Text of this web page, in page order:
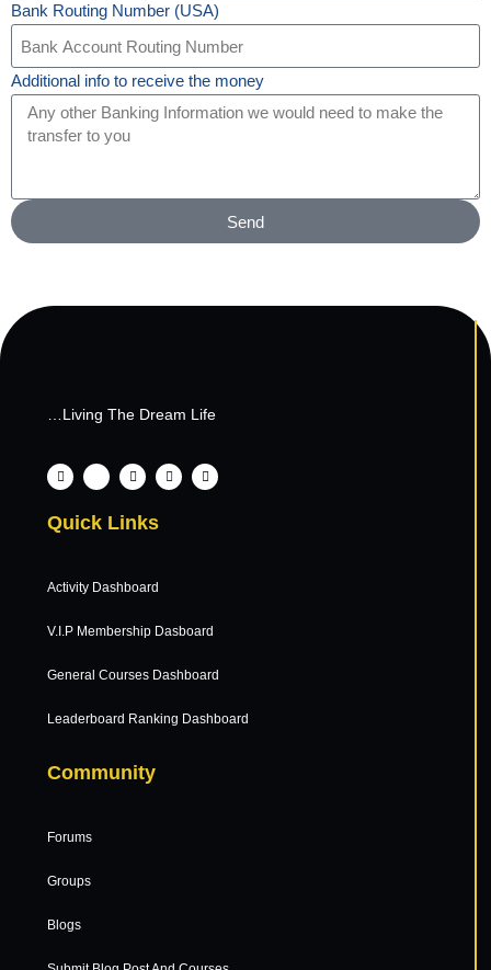
Bank Routing Number (USA)
Additional info to receive the money
Send
…Living The Dream Life
Quick Links
Activity Dashboard
V.I.P Membership Dasboard
General Courses Dashboard
Leaderboard Ranking Dashboard
Community
Forums
Groups
Blogs